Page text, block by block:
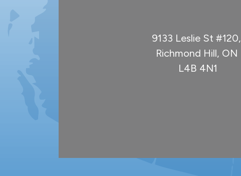
9133 Leslie St #120,
Richmond Hill, ON
L4B 4N1